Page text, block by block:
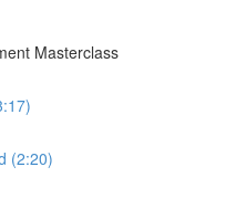
Masterclass
(2:20)